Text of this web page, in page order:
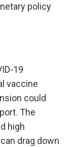
policy
19
vaccine
could
The
high
drag down